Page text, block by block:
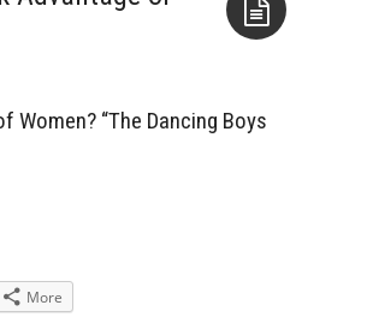
Women? “The Dancing Boys
More